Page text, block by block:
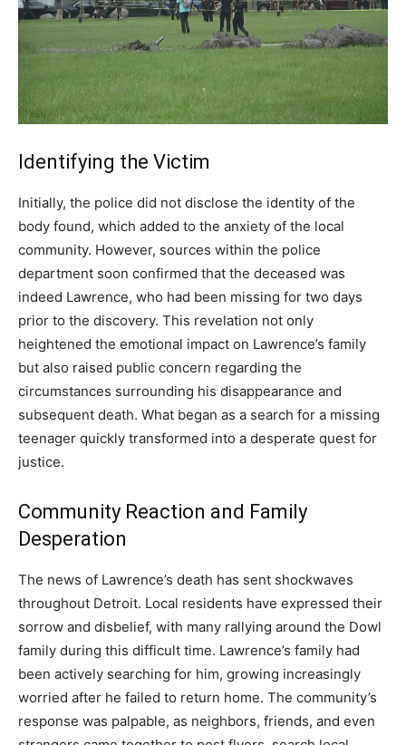
Identifying the Victim
Initially, the police did not disclose the identity of the
body found, which added to the anxiety of the local
community. However, sources within the police
department soon confirmed that the deceased was
indeed Lawrence, who had been missing for two days
prior to the discovery. This revelation not only
heightened the emotional impact on Lawrence’s family
but also raised public concern regarding the
circumstances surrounding his disappearance and
subsequent death. What began as a search for a missing
teenager quickly transformed into a desperate quest for
justice.
Community Reaction and Family
Desperation
The news of Lawrence’s death has sent shockwaves
throughout Detroit. Local residents have expressed their
sorrow and disbelief, with many rallying around the Dowl
family during this difficult time. Lawrence’s family had
been actively searching for him, growing increasingly
worried after he failed to return home. The community’s
response was palpable, as neighbors, friends, and even